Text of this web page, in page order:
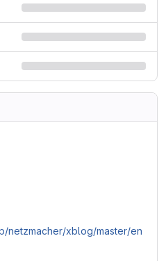
netzmacher/xblog/master/en